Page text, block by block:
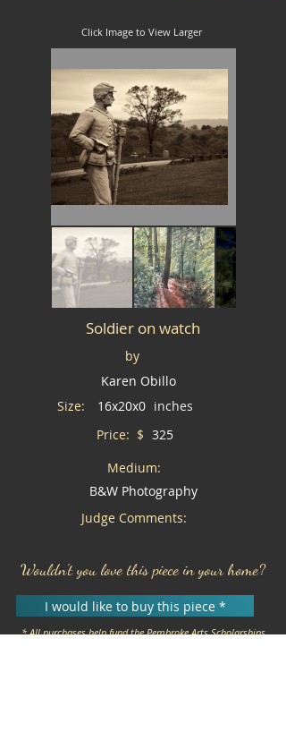
Click Image to View Larger
Soldier on watch
by
Karen Obillo
Size:
16x20x0 inches
Price: $ 325
Medium:
B&W Photography
Judge Comments:
Wouldn't you love this piece in your home?
I would like to buy this piece *
* All purchases help fund the Pembroke Arts Scholarships